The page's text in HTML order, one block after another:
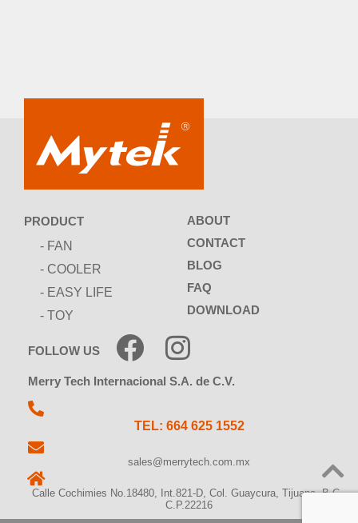
PRODUCT
- FAN
- COOLER
- EASY LIFE
- TOY
ABOUT
CONTACT
BLOG
FAQ
DOWNLOAD
FOLLOW US
Merry Tech Internacional S.A. de C.V.
TEL: 664 625 1552
sales@merrytech.com.mx
Calle Cochimies No.18480, Int.821-D, Col. Guaycura, Tijuana, B.C.,
C.P.22216